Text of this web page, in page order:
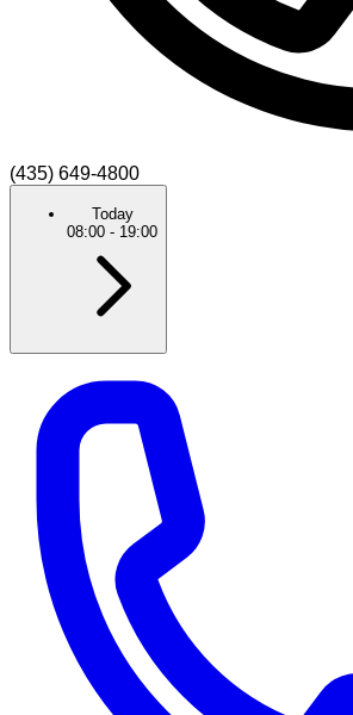
(435) 649-4800
Today
08:00 - 19:00